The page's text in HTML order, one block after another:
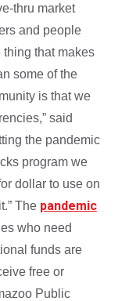
thru market
and people
thing that makes
some of the
is that we
said
the pandemic
program we
dollar to use on
The pandemic
who need
funds are
free or
Public